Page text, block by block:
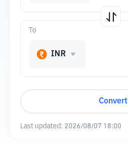
To
INR
Convert
Last updated: 2026/08/07 18:00